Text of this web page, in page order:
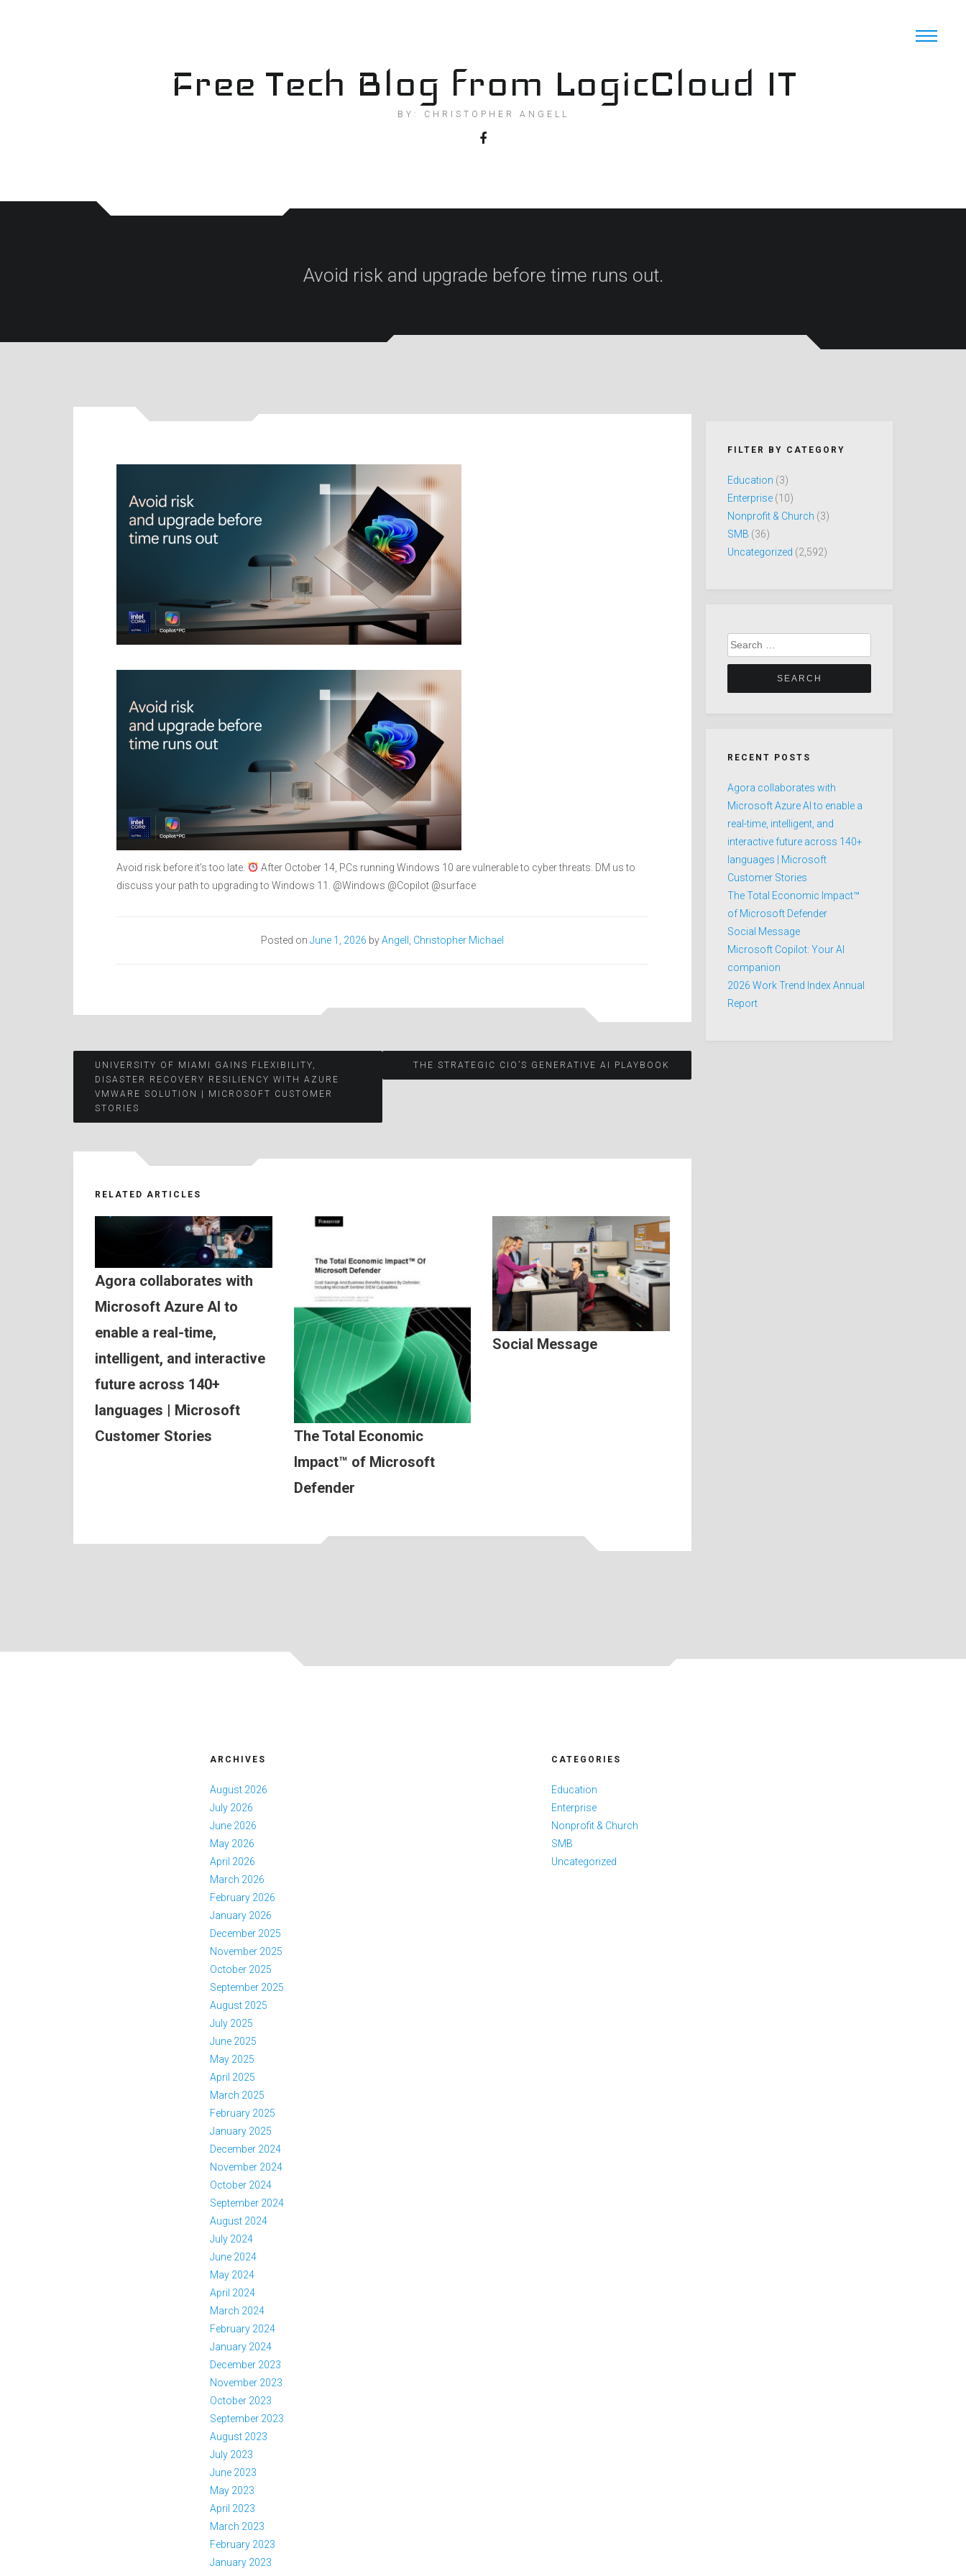
Free Tech Blog from LogicCloud IT
BY: CHRISTOPHER ANGELL
Avoid risk and upgrade before time runs out.
Avoid risk before it’s too late.
After October 14, PCs running Windows 10 are vulnerable to cyber threats. DM us to
discuss your path to upgrading to Windows 11. @Windows @Copilot @surface
Posted on June 1, 2026 byAngell, Christopher Michael
Post
navigation
UNIVERSITY OF MIAMI GAINS FLEXIBILITY,
DISASTER RECOVERY RESILIENCY WITH AZURE
VMWARE SOLUTION | MICROSOFT CUSTOMER
STORIES
THE STRATEGIC CIO’S GENERATIVE AI PLAYBOOK
RELATED ARTICLES
Agora collaborates with
Microsoft Azure AI to
enable a real-time,
intelligent, and interactive
future across 140+
languages | Microsoft
Customer Stories
The Total Economic
Impact™ of Microsoft
Defender
Social Message
FILTER BY CATEGORY
Education (3)
Enterprise (10)
Nonprofit & Church (3)
SMB (36)
Uncategorized (2,592)
Search
for:
RECENT POSTS
Agora collaborates with
Microsoft Azure AI to enable a
real-time, intelligent, and
interactive future across 140+
languages | Microsoft
Customer Stories
The Total Economic Impact™
of Microsoft Defender
Social Message
Microsoft Copilot: Your AI
companion
2026 Work Trend Index Annual
Report
ARCHIVES
August 2026
July 2026
June 2026
May 2026
April 2026
March 2026
February 2026
January 2026
December 2025
November 2025
October 2025
September 2025
August 2025
July 2025
June 2025
May 2025
April 2025
March 2025
February 2025
January 2025
December 2024
November 2024
October 2024
September 2024
August 2024
July 2024
June 2024
May 2024
April 2024
March 2024
February 2024
January 2024
December 2023
November 2023
October 2023
September 2023
August 2023
July 2023
June 2023
May 2023
April 2023
March 2023
February 2023
January 2023
CATEGORIES
Education
Enterprise
Nonprofit & Church
SMB
Uncategorized